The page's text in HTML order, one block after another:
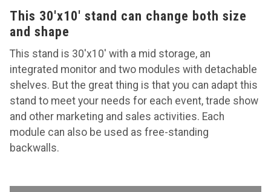
This 30'x10' stand can change both size
and shape
This stand is 30'x10' with a mid storage, an
integrated monitor and two modules with detachable
shelves. But the great thing is that you can adapt this
stand to meet your needs for each event, trade show
and other marketing and sales activities. Each
module can also be used as free-standing
backwalls.